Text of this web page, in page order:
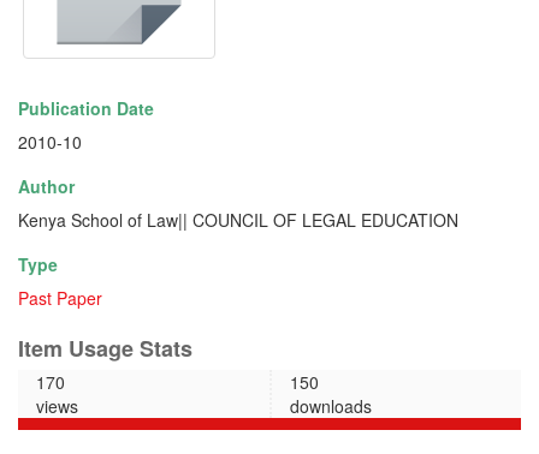
Publication Date
2010-10
Author
Kenya School of Law|| COUNCIL OF LEGAL EDUCATION
Type
Past Paper
Item Usage Stats
170
views
150
downloads